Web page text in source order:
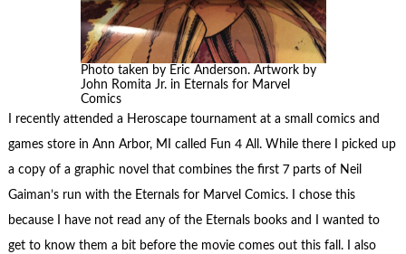
Photo taken by Eric Anderson. Artwork by
John Romita Jr. in Eternals for Marvel
Comics
I recently attended a Heroscape tournament at a small comics and
games store in Ann Arbor, MI called Fun 4 All. While there I picked up
a copy of a graphic novel that combines the first 7 parts of Neil
Gaiman’s run with the Eternals for Marvel Comics. I chose this
because I have not read any of the Eternals books and I wanted to
get to know them a bit before the movie comes out this fall. I also